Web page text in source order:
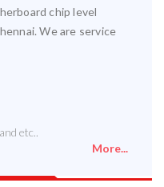
chip level
We are service
etc..
More...